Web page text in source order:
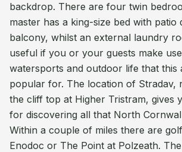
backdrop. There are four twin
master has a king-size bed with patio
balcony, whilst an external laundry
useful if you or your guests make
watersports and outdoor life that this
popular for. The location of Stradav,
the cliff top at Higher Tristram, gives
for discovering all that North
Within a couple of miles there are
Enodoc or The Point at Polzeath.